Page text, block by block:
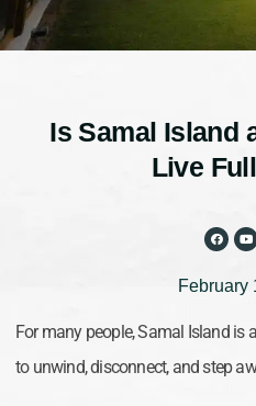
Is Samal Island
Live
February
For many people, Samal Island is
to unwind, disconnect, and step